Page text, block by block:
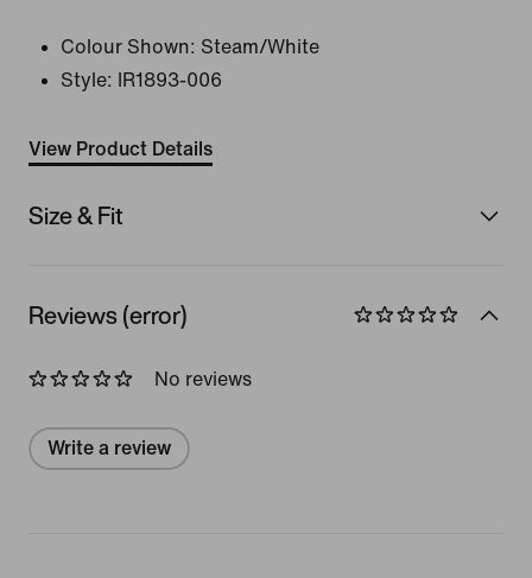
Colour Shown: Steam/White
Style:
IR1893-006
View Product Details
Size & Fit
Reviews (error)
No reviews
Write a review